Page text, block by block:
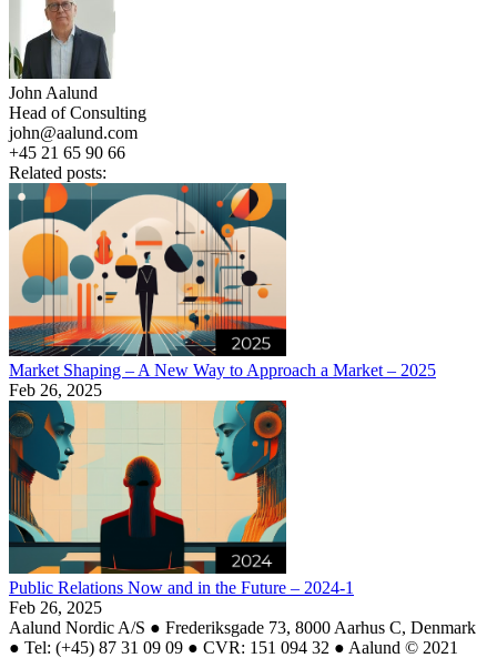
John Aalund
Head of Consulting
john@aalund.com
+45 21 65 90 66
Related posts:
Market Shaping – A New Way to Approach a Market – 2025
Feb 26, 2025
Public Relations Now and in the Future – 2024-1
Feb 26, 2025
Aalund Nordic A/S ● Frederiksgade 73, 8000 Aarhus C, Denmark
● Tel: (+45) 87 31 09 09 ● CVR: 151 094 32 ● Aalund © 2021